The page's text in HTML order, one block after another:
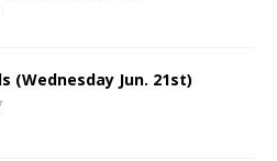
(Wednesday Jun. 21st)